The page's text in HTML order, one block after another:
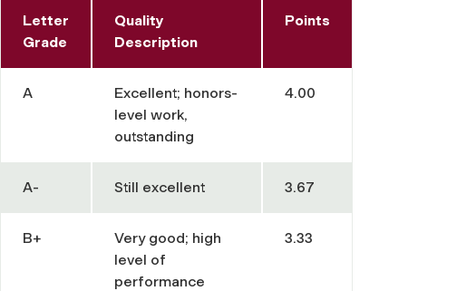
Letter
Grade
Quality
Description
Points
A
Excellent; honors-
level work,
outstanding
4.00
A- Still excellent 3.67
B+
Very good; high
level of
performance
3.33